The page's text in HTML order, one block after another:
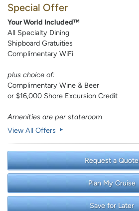
Special Offer
Your World Included™
All Specialty Dining
Shipboard Gratuities
Complimentary WiFi
plus choice of:
Complimentary Wine & Beer
or $16,000 Shore Excursion Credit
Amenities are per stateroom
View All Offers
Request a Quote
Plan My Cruise
Save for Later